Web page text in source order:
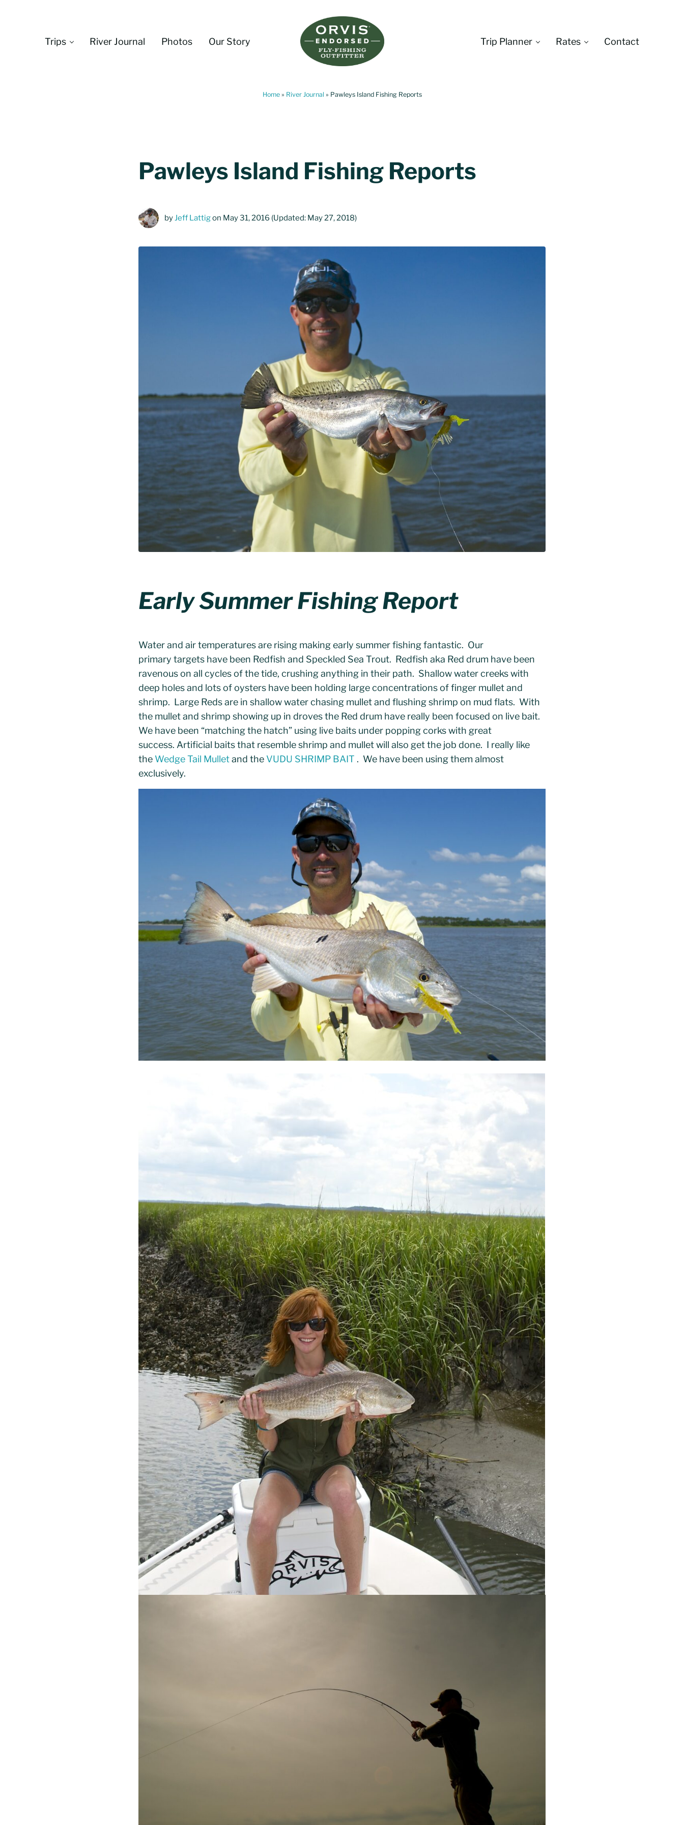
Trips River Journal Photos Our Story Trip Planner Rates Contact
Home» River Journal » Pawleys Island Fishing Reports
Pawleys Island Fishing Reports
byJeff Lattigon May 31, 2016 (Updated: May 27, 2018)
Early Summer Fishing Report
Water and air temperatures are rising making early summer fishing fantastic. Our
primary targets have been Redfish and Speckled Sea Trout. Redfish aka Red drum have been
ravenous on all cycles of the tide, crushing anything in their path. Shallow water creeks with
deep holes and lots of oysters have been holding large concentrations of finger mullet and
shrimp. Large Reds are in shallow water chasing mullet and flushing shrimp on mud flats. With
the mullet and shrimp showing up in droves the Red drum have really been focused on live bait.
We have been “matching the hatch” using live baits under popping corks with great
success. Artificial baits that resemble shrimp and mullet will also get the job done. I really like
the Wedge Tail Mulletand the VUDU SHRIMP BAIT . We have been using them almost
exclusively.